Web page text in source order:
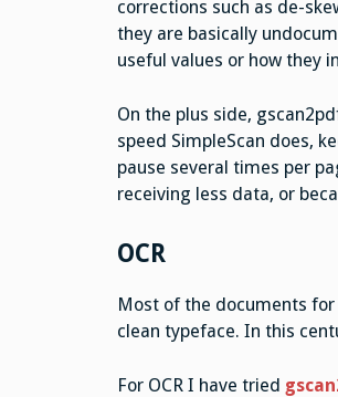
corrections such as de-
they are basically
useful values or how they
On the plus side,
speed SimpleScan does,
pause several times per
receiving less data, or
OCR
Most of the documents
clean typeface. In this
For OCR I have tried